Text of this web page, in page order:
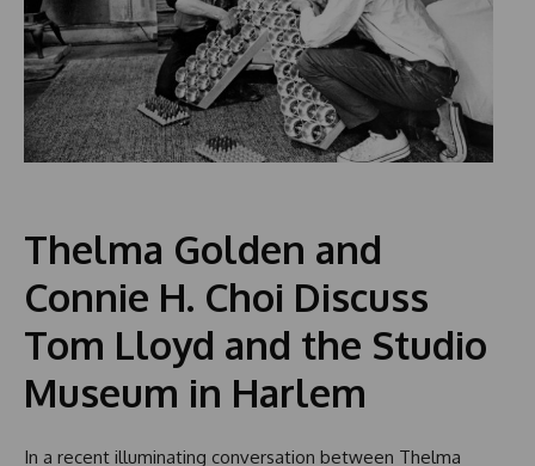
Thelma Golden and
Connie H. Choi Discuss
Tom Lloyd and the Studio
Museum in Harlem
In a recent illuminating conversation between Thelma